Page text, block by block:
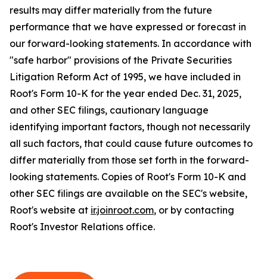
results may differ materially from the future
performance that we have expressed or forecast in
our forward-looking statements. In accordance with
"safe harbor" provisions of the Private Securities
Litigation Reform Act of 1995, we have included in
Root's Form 10-K for the year ended Dec. 31, 2025,
and other SEC filings, cautionary language
identifying important factors, though not necessarily
all such factors, that could cause future outcomes to
differ materially from those set forth in the forward-
looking statements. Copies of Root's Form 10-K and
other SEC filings are available on the SEC's website,
Root's website at ir.joinroot.com, or by contacting
Root's Investor Relations office.